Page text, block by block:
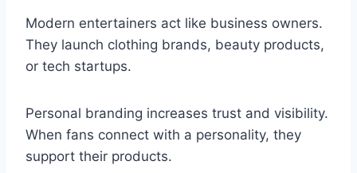
Modern entertainers act like business owners.
They launch clothing brands, beauty products,
or tech startups.
Personal branding increases trust and visibility.
When fans connect with a personality, they
support their products.